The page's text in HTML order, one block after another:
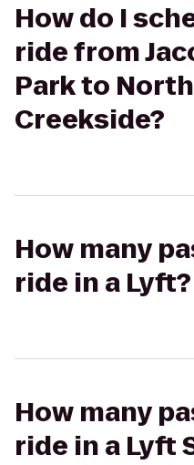
How do I
ride from
Park to
Creekside?
How many
ride in a Lyft?
How many
ride in a Lyft